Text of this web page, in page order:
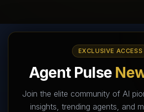
EXCLUSIVE ACCESS
Agent Pulse
Join the elite community of AI
insights, trending agents, and
AI Agents Directory
The World's Largest AI Agents
Your premier destination to discover,
Agents that transform the way we work